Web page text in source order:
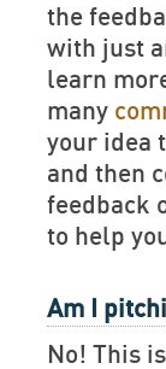
the
with just
learn
many
your idea
and then
feedback
to help
Am I
No! This